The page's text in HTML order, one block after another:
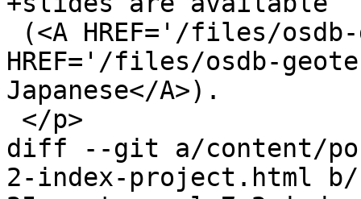
HREF='/files/osdb-
Japanese</A>).
diff --git a/content/
2-index-project.html